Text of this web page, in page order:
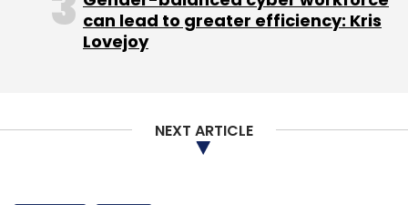
can lead to greater efficiency: Kris
Lovejoy
NEXT ARTICLE